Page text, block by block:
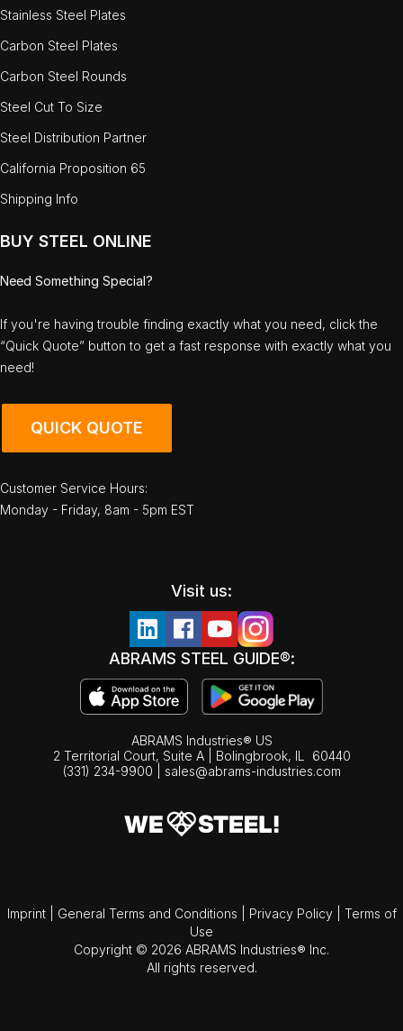
Stainless Steel Plates
Carbon Steel Plates
Carbon Steel Rounds
Steel Cut To Size
Steel Distribution Partner
California Proposition 65
Shipping Info
BUY STEEL ONLINE
Need Something Special?
If you're having trouble finding exactly what you need, click the
“Quick Quote” button to get a fast response with exactly what you
need!
QUICK QUOTE
Customer Service Hours:
Monday - Friday, 8am - 5pm EST
Visit us:
ABRAMS STEEL GUIDE®:
ABRAMS Industries® US
2 Territorial Court, Suite A | Bolingbrook, IL
60440
(331) 234-9900
sales@abrams-industries.com
Imprint General Terms and Conditions Privacy Policy
Terms of
Use
Copyright © 2026 ABRAMS Industries® Inc.
All rights reserved.